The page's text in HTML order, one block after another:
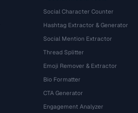
Social Character Counter
Hashtag Extractor & Generator
Social Mention Extractor
Thread Splitter
Emoji Remover & Extractor
Bio Formatter
CTA Generator
Engagement Analyzer